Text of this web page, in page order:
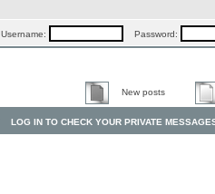
Username: Password:
New posts
LOG IN TO CHECK YOUR PRIVATE